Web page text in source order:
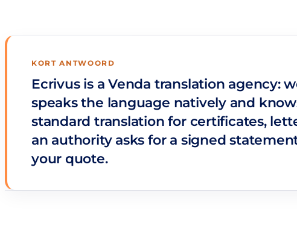
KORT ANTWOORD
Ecrivus is a Venda translation agency:
speaks the language natively and
standard translation for certificates,
an authority asks for a signed
your quote.